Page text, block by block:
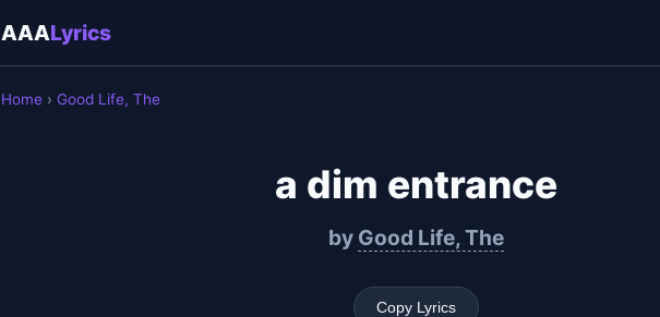
AAALyrics
Home › Good Life, The
a dim entrance
by Good Life, The
Copy Lyrics